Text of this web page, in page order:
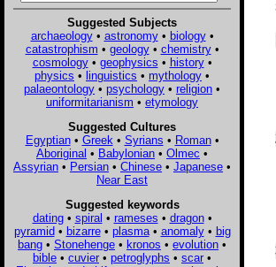
Suggested Subjects
archaeology• astronomy• biology•
catastrophism • geology• chemistry•
cosmology• geophysics • history•
physics • linguistics • mythology •
palaeontology • psychology • religion •
uniformitarianism • etymology
Suggested Cultures
Egyptian• Greek • Syrians • Roman•
Aboriginal • Babylonian • Olmec •
Assyrian • Persian • Chinese • Japanese •
Near East
Suggested keywords
dating• spiral • rameses • dragon•
pyramid• bizarre• plasma• anomaly• big
bang • Stonehenge • kronos • evolution •
bible • cuvier • petroglyphs • scar •